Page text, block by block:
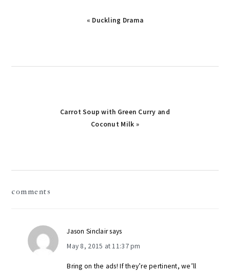
Previous
« Duckling Drama
Next
Carrot Soup with Green Curry and
Coconut Milk »
comments
Jason Sinclairsays
May 8, 2015 at 11:37 pm
Bring on the ads! If they’re pertinent, we’ll